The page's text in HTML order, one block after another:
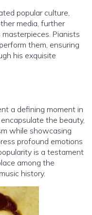
popular culture,
media, further
Pianists
them, ensuring
his exquisite
a defining moment in
the beauty,
while showcasing
profound emotions
is a testament
among the
history.